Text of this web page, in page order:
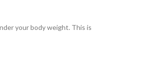
your body weight. This is